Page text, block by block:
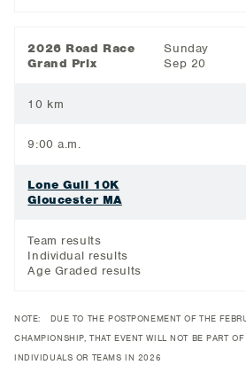
2026 Road Race
Grand Prix
Sunday
Sep 20
10 km
9:00 a.m.
Lone Gull 10K
Gloucester MA
Team results
Individual results
Age Graded results
NOTE: DUE TO THE POSTPONEMENT OF THE
CHAMPIONSHIP, THAT EVENT WILL NOT BE PART
INDIVIDUALS OR TEAMS IN 2026